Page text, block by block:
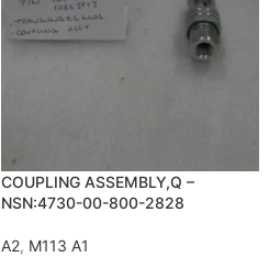
COUPLING ASSEMBLY,Q –
NSN:4730-00-800-2828
A2, M113 A1